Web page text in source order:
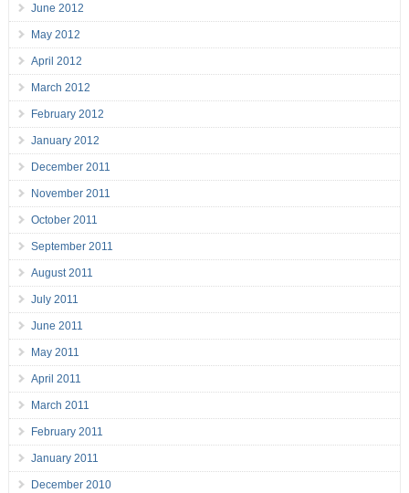
June 2012
May 2012
April 2012
March 2012
February 2012
January 2012
December 2011
November 2011
October 2011
September 2011
August 2011
July 2011
June 2011
May 2011
April 2011
March 2011
February 2011
January 2011
December 2010